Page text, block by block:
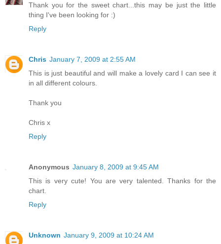
Thank you for the sweet chart...this may be just the little
thing I've been looking for :)
Reply
Chris January 7, 2009 at 2:55 AM
This is just beautiful and will make a lovely card I can see it
in all different colours.
Thank you
Chris x
Reply
Anonymous January 8, 2009 at 9:45 AM
This is very cute! You are very talented. Thanks for the
chart.
Reply
Unknown January 9, 2009 at 10:24 AM